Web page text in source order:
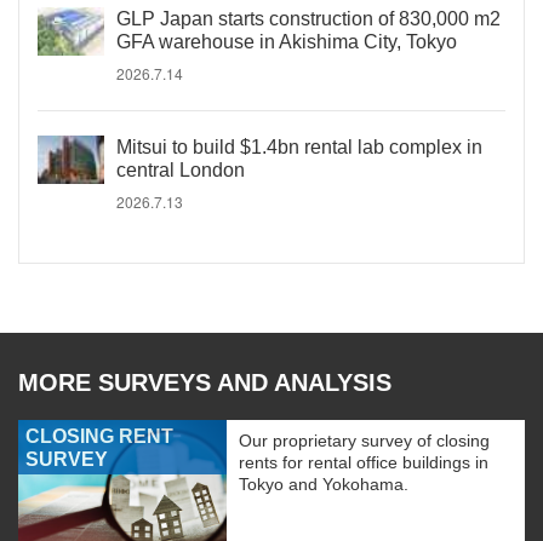
GLP Japan starts construction of 830,000 m2
GFA warehouse in Akishima City, Tokyo
2026.7.14
Mitsui to build $1.4bn rental lab complex in
central London
2026.7.13
MORE SURVEYS AND ANALYSIS
CLOSING RENT
SURVEY
Our proprietary survey of closing
rents for rental office buildings in
Tokyo and Yokohama.